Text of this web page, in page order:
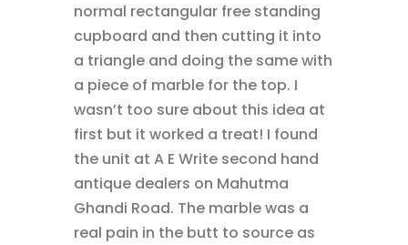
normal rectangular free standing
cupboard and then cutting it into
a triangle and doing the same with
a piece of marble for the top. I
wasn’t too sure about this idea at
first but it worked a treat! I found
the unit at A E Write second hand
antique dealers on Mahutma
Ghandi Road. The marble was a
real pain in the butt to source as